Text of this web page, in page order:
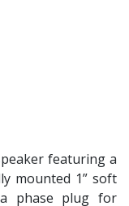
featuring a
mounted 1” soft
phase plug for